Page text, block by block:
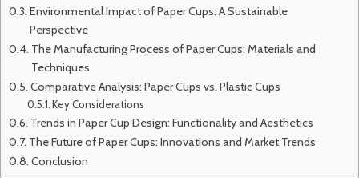
Environmental Impact of Paper Cups: A Sustainable
Perspective
The Manufacturing Process of Paper Cups: Materials and
Techniques
Comparative Analysis: Paper Cups vs. Plastic Cups
Key Considerations
Trends in Paper Cup Design: Functionality and Aesthetics
The Future of Paper Cups: Innovations and Market Trends
Conclusion